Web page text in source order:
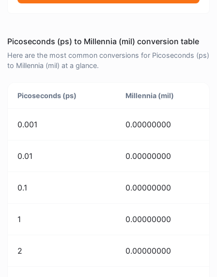
Picoseconds (ps) to Millennia (mil) conversion table
Here are the most common conversions for Picoseconds (ps)
to Millennia (mil) at a glance.
Picoseconds (ps) Millennia (mil)
0.001 0.00000000
0.01 0.00000000
0.1 0.00000000
1 0.00000000
2 0.00000000